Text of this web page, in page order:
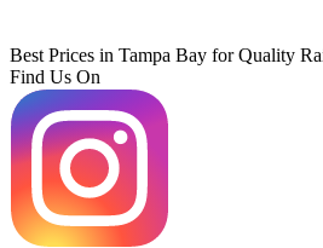
Best Prices in Tampa Bay for Quality
Find Us On